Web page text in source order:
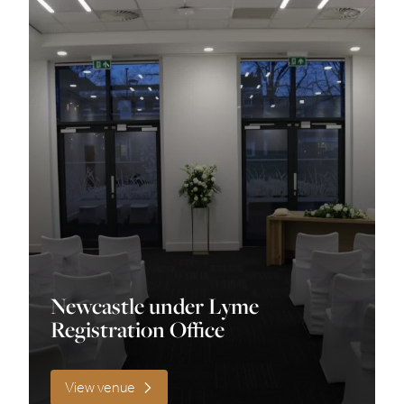
Historic
Industrial
Modern
Quirky
Romantic
Rustic
Traditional
unique
Newcastle under Lyme
Registration Office
View venue